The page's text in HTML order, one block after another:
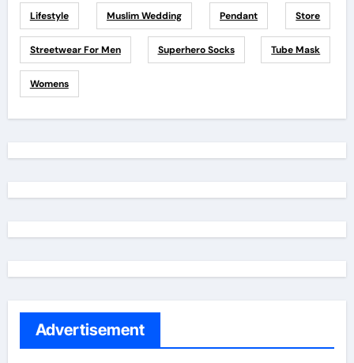
Lifestyle Muslim Wedding Pendant Store
Streetwear For Men Superhero Socks Tube Mask
Womens
Advertisement